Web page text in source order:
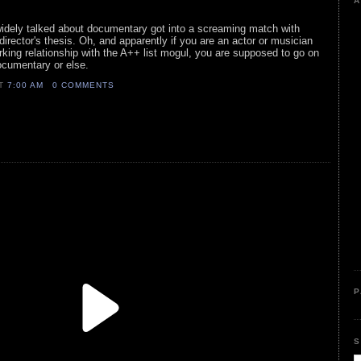
talked about documentary got into a screaming match with
thesis. Oh, and apparently if you are an actor or musician
relationship with the A++ list mogul, you are supposed to go on
or else.
7:00 AM 0 COMMENTS